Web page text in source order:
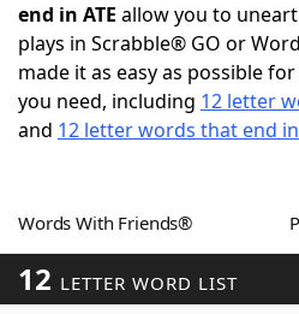
NYT Crossplay Cheat
ScrabbleHelpers
Word GamesHelpers
Word ListMaker
end in ATE allow you to
plays in Scrabble® GO or
made it as easy as possible
you need, including 12 letter
and 12 letter words that end in
Words With Friends®
12 LETTER WORD LIST